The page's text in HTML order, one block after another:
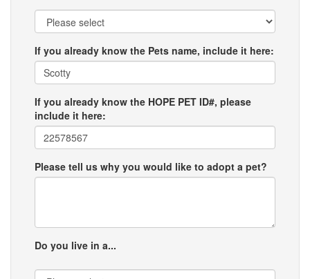
If you already know the Pets name, include it here:
If you already know the HOPE PET ID#, please
include it here:
Please tell us why you would like to adopt a pet?
Do you live in a...